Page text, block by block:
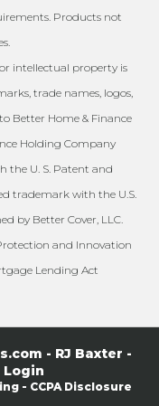
Products not
intellectual property is
trade names, logos,
Better Home & Finance
Holding Company
the U. S. Patent and
trademark with the U.S.
by Better Cover, LLC.
and Innovation
Lending Act
- RJ Baxter -
Login
- CCPA Disclosure